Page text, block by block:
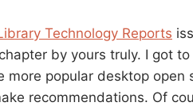
Technology Reports
by yours truly. I got
more popular desktop open
recommendations. Of